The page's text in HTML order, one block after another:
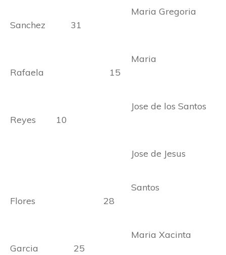
Maria Gregoria
Sanchez 31
Maria
Rafaela 15
Jose de los Santos
Reyes 10
Jose de Jesus
Santos
Flores 28
Maria Xacinta
Garcia 25